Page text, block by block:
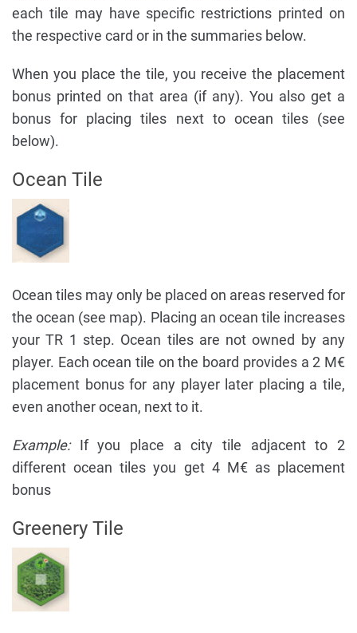
each tile may have specific restrictions printed on
the respective card or in the summaries below.
When you place the tile, you receive the placement
bonus printed on that area (if any). You also get a
bonus for placing tiles next to ocean tiles (see
below).
Ocean Tile
Ocean tiles may only be placed on areas reserved for
the ocean (see map). Placing an ocean tile increases
your TR 1 step. Ocean tiles are not owned by any
player. Each ocean tile on the board provides a 2 M€
placement bonus for any player later placing a tile,
even another ocean, next to it.
Example:If you place a city tile adjacent to 2
different ocean tiles you get 4 M€ as placement
bonus
Greenery Tile